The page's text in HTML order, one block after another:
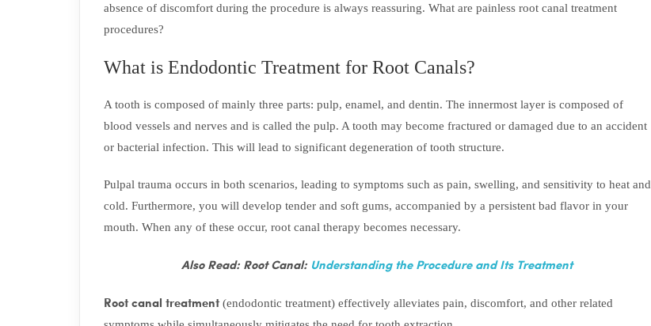
absence of discomfort during the procedure is always reassuring. What are painless root canal treatment
procedures?
What is Endodontic Treatment for Root Canals?
A tooth is composed of mainly three parts: pulp, enamel, and dentin. The innermost layer is composed of
blood vessels and nerves and is called the pulp. A tooth may become fractured or damaged due to an accident
or bacterial infection. This will lead to significant degeneration of tooth structure.
Pulpal trauma occurs in both scenarios, leading to symptoms such as pain, swelling, and sensitivity to heat and
cold. Furthermore, you will develop tender and soft gums, accompanied by a persistent bad flavor in your
mouth. When any of these occur, root canal therapy becomes necessary.
Also Read: Root Canal: Understanding the Procedure and Its Treatment
Root canal treatment(endodontic treatment) effectively alleviates pain, discomfort, and other related